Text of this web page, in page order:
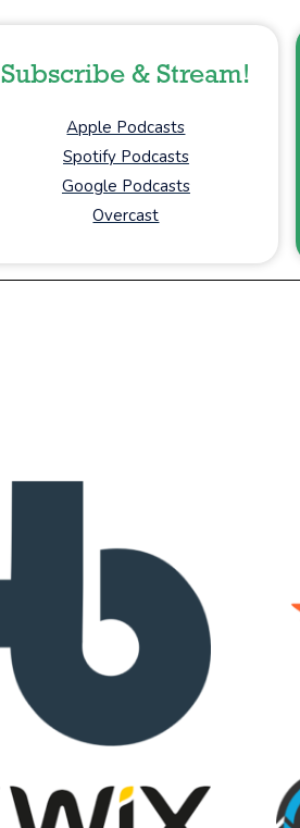
Subscribe & Stream!
Apple Podcasts
Spotify Podcasts
Google Podcasts
Overcast